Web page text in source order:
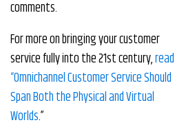
comments.
For more on bringing your customer
service fully into the 21st century,read
“Omnichannel Customer Service Should
Span Both the Physical and Virtual
Worlds.”